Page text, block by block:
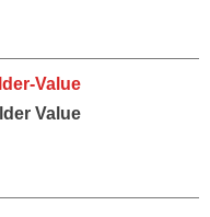
Value
Value